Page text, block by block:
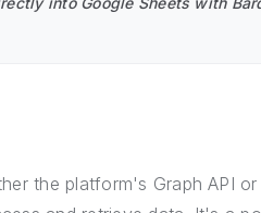
the platform's Graph API